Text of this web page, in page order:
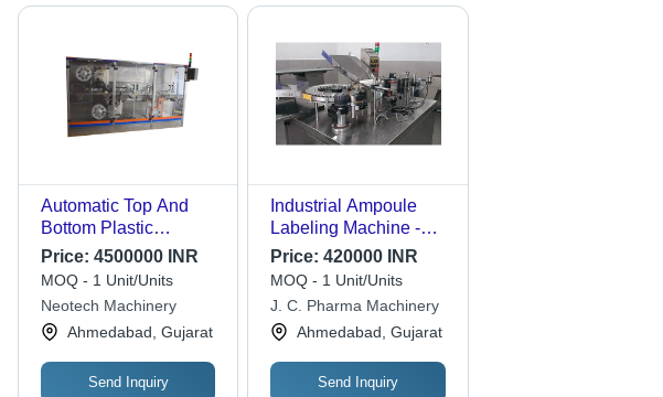
Automatic Top And
Bottom Plastic
Ampoules Labeling
Machines
Price: 4500000 INR
MOQ - 1 Unit/Units
Neotech Machinery
Ahmedabad, Gujarat
Send Inquiry
Industrial Ampoule
Labeling Machine -
High-Quality Stainless
Steel, 420 Volt Electric
Drive | Automatic
Grade, Adjustable
Speed Control, Energy
Efficient, 5-Year
Warranty
Price:420000 INR
MOQ - 1 Unit/Units
J. C. Pharma Machinery
Ahmedabad, Gujarat
Send Inquiry